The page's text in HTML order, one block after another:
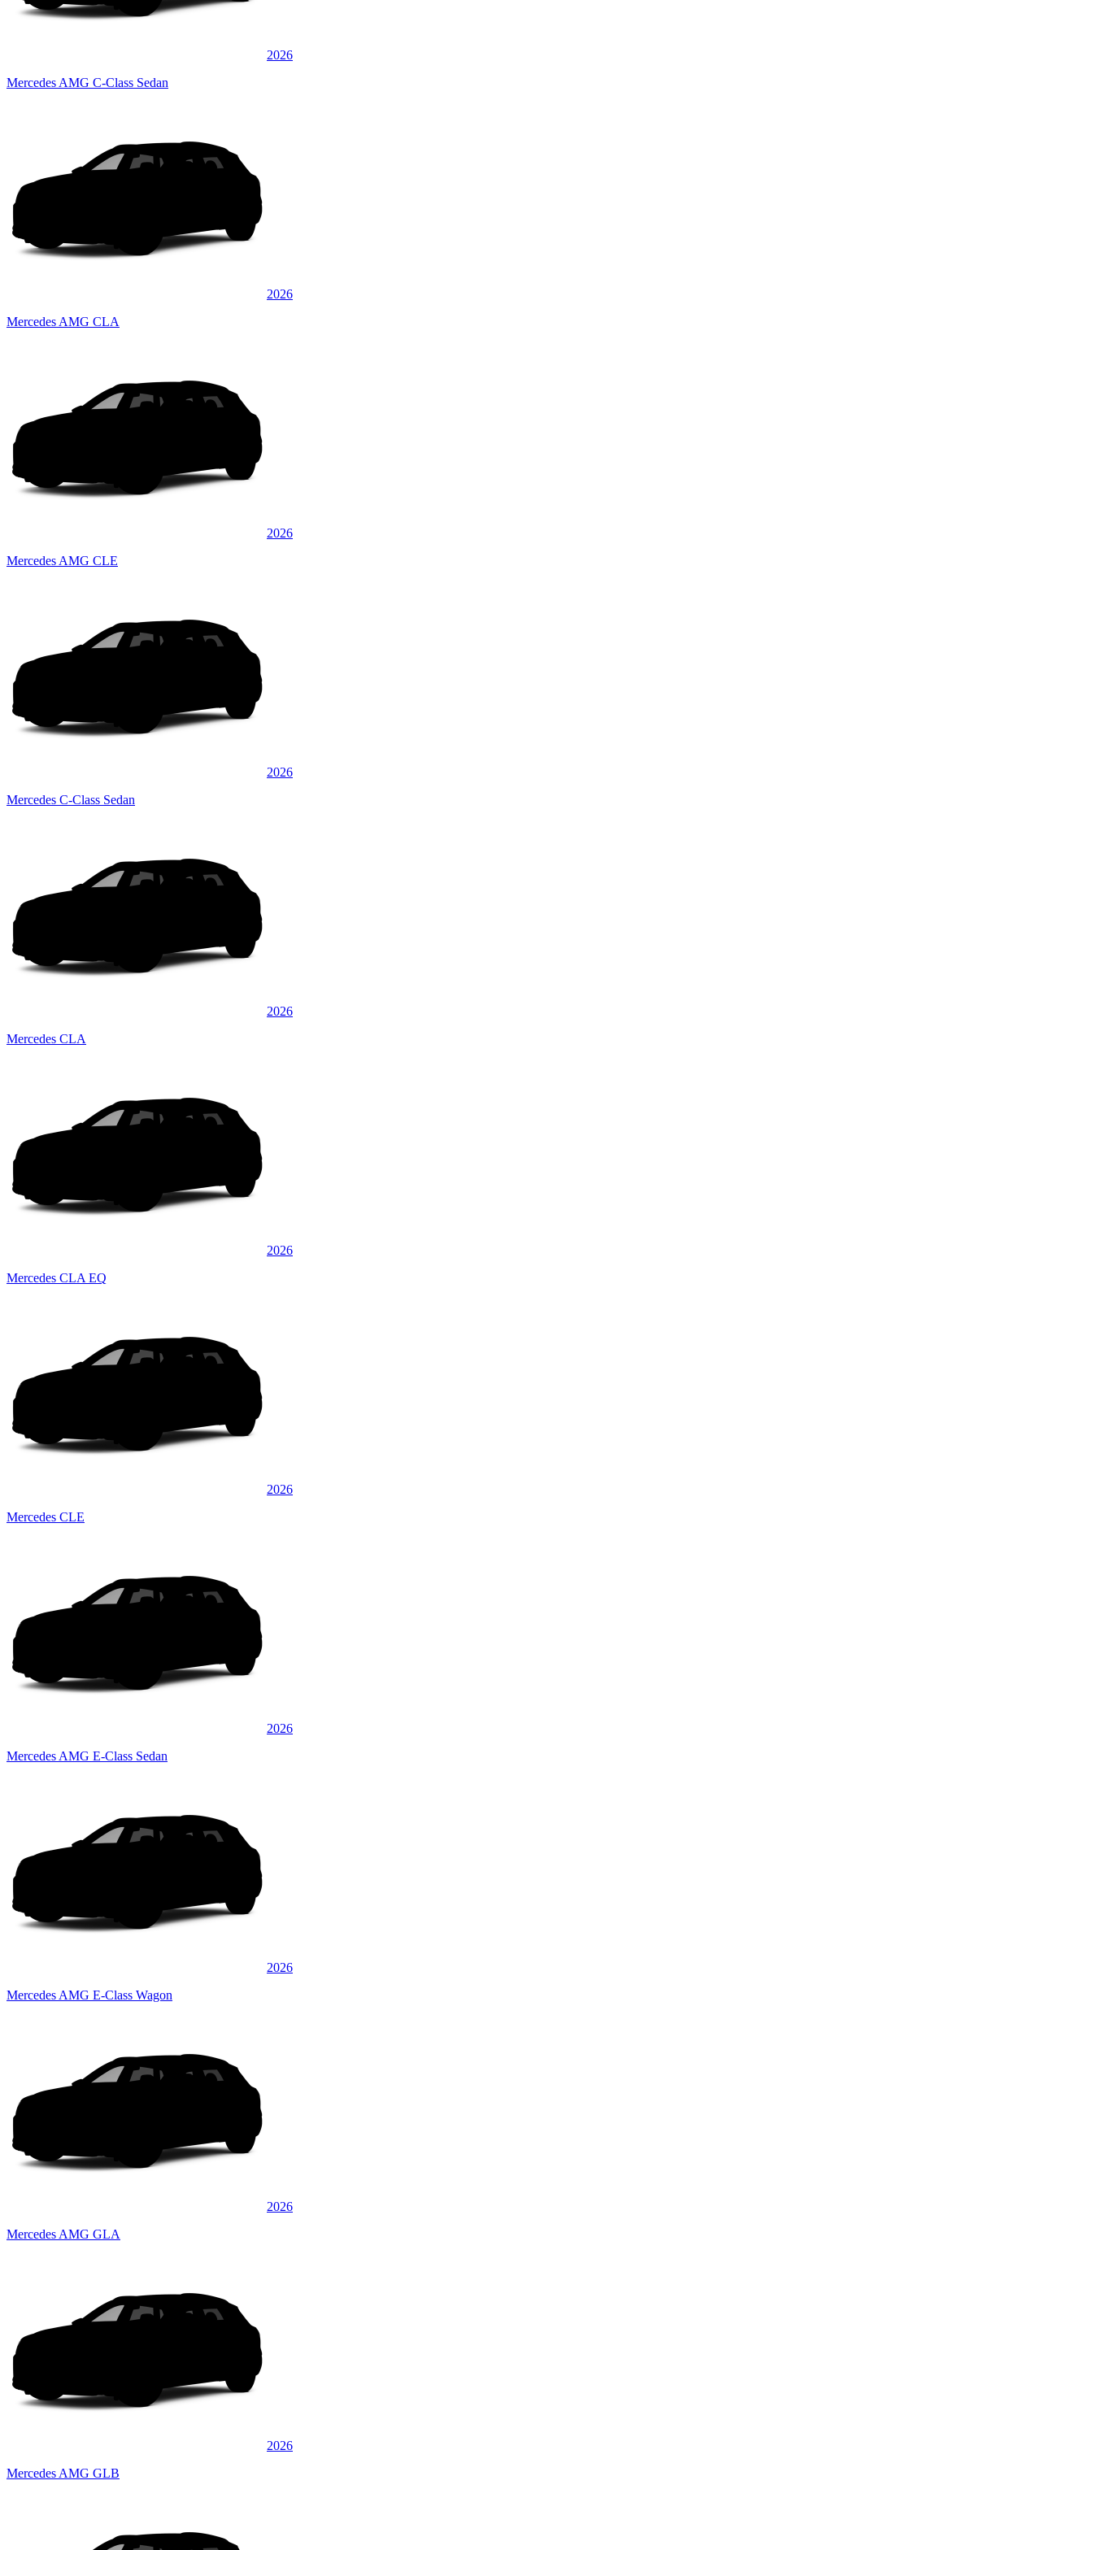
2026
Mercedes AMG C-Class Sedan
2026
Mercedes AMG CLA
2026
Mercedes AMG CLE
2026
Mercedes C-Class Sedan
2026
Mercedes CLA
2026
Mercedes CLA EQ
2026
Mercedes CLE
2026
Mercedes AMG E-Class Sedan
2026
Mercedes AMG E-Class Wagon
2026
Mercedes AMG GLA
2026
Mercedes AMG GLB